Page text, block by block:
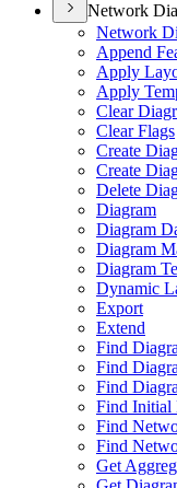
Network
Network
Append
Apply
Apply
Clear
Clear Flags
Create
Create
Delete
Diagram
Diagram
Diagram
Diagram
Dynamic
Export
Extend
Find
Find
Find
Find Initial
Find
Find
Get